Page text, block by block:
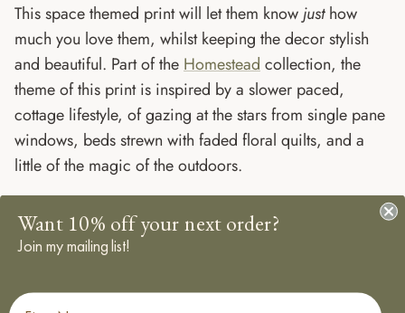
This space themed print will let them knowjusthow
much you love them, whilst keeping the decor stylish
and beautiful. Part of the Homestead collection, the
theme of this print is inspired by a slower paced,
cottage lifestyle, of gazing at the stars from single pane
windows, beds strewn with faded floral quilts, and a
little of the magic of the outdoors.
SPECIFICATIONS:
Size: A3 (297 x 420 mm) , A4 (210 x 297)
Want 10% off your next order?
Join my mailing list!
First Name